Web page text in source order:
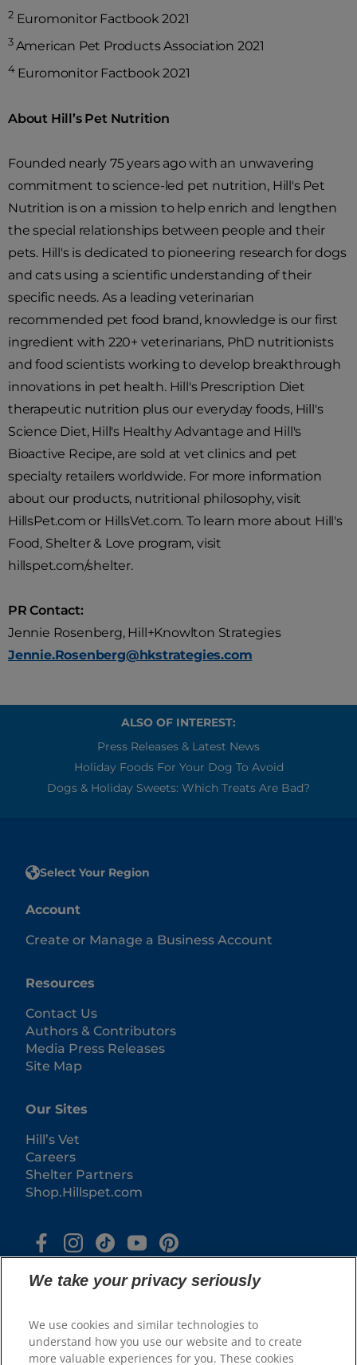
2Euromonitor Factbook 2021
3American Pet Products Association 2021
4 Euromonitor Factbook 2021
About Hill’s Pet Nutrition
Founded nearly 75 years ago with an unwavering
commitment to science-led pet nutrition, Hill's Pet
Nutrition is on a mission to help enrich and lengthen
the special relationships between people and their
pets. Hill's is dedicated to pioneering research for dogs
and cats using a scientific understanding of their
specific needs. As a leading veterinarian
recommended pet food brand, knowledge is our first
ingredient with 220+ veterinarians, PhD nutritionists
and food scientists working to develop breakthrough
innovations in pet health. Hill's Prescription Diet
therapeutic nutrition plus our everyday foods, Hill's
Science Diet, Hill's Healthy Advantage and Hill's
Bioactive Recipe, are sold at vet clinics and pet
specialty retailers worldwide. For more information
about our products, nutritional philosophy, visit
HillsPet.com or HillsVet.com. To learn more about Hill's
Food, Shelter & Love program, visit
hillspet.com/shelter.
PR Contact:
Jennie Rosenberg, Hill+Knowlton Strategies
Jennie.Rosenberg@hkstrategies.com
ALSO OF INTEREST:
Press Releases & Latest News
Holiday Foods For Your Dog To Avoid
Dogs & Holiday Sweets: Which Treats Are Bad?
Select Your Region
Account
Create or Manage a Business Account
Resources
Contact Us
Authors & Contributors
Media Press Releases
Site Map
Our Sites
Hill’s Vet
Careers
Shelter Partners
Shop.Hillspet.com
© 2025 Hill's Pet Nutrition, Inc.
We take your privacy seriously
We use cookies and similar technologies to
understand how you use our website and to create
more valuable experiences for you. These cookies